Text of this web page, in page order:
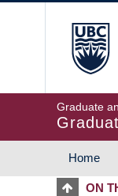
Graduate
Home
ON